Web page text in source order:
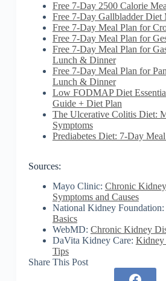
Free 7-Day 2500 Calorie
Free 7-Day Gallbladder Diet
Free 7-Day Meal Plan for
Free 7-Day Meal Plan for
Free 7-Day Meal Plan for
Lunch & Dinner
Free 7-Day Meal Plan for
Lunch & Dinner
Low FODMAP Diet
Guide + Diet Plan
The Ulcerative Colitis Diet:
Symptoms
Prediabetes Diet: 7-Day
Sources:
Mayo Clinic: Chronic
Symptoms and Causes
National Kidney Foundation:
Basics
WebMD: Chronic Kidney
DaVita Kidney Care:
Tips
Share This Post